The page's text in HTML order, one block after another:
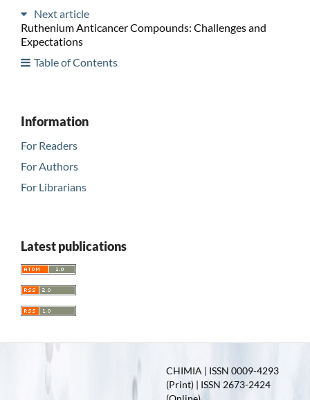
Next article
Ruthenium Anticancer Compounds: Challenges and
Expectations
Table of Contents
Information
For Readers
For Authors
For Librarians
Latest publications
CHIMIA | ISSN 0009-4293
(Print) | ISSN 2673-2424